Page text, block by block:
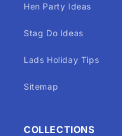
Hen Party Ideas
Stag Do Ideas
Lads Holiday Tips
Sitemap
COLLECTIONS